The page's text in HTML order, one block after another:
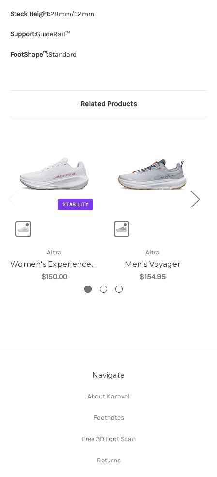
Stack Height:28mm/32mm
Support:GuideRail™
FootShape™:Standard
Related Products
STABILITY
Altra
Women's Experience Flow ST
$150.00
Altra
Men's Voyager
$154.95
Navigate
About Karavel
Footnotes
Free 3D Foot Scan
Returns